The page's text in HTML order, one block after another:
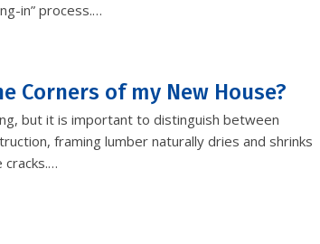
in” process.…
Corners of my New House?
but it is important to distinguish between
framing lumber naturally dries and shrinks
cracks.…